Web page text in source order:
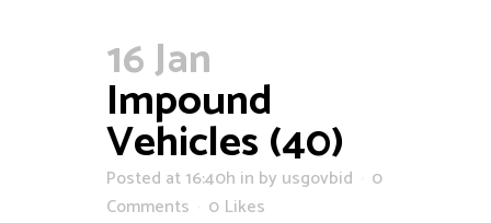
16 Jan
Impound
Vehicles (40)
Posted at 16:40h in by usgovbid
0
Comments
0 Likes